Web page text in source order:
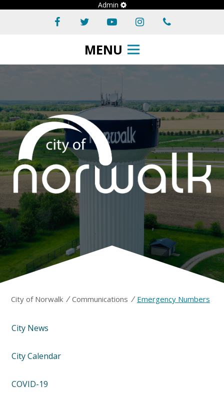
Admin
MENU
City of Norwalk /Communications / Emergency Numbers
City News
City Calendar
COVID-19